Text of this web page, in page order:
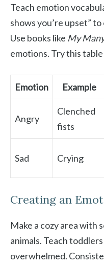
Teach emotion
shows you’re upset”
Use books like My
emotions. Try this
Emotion Example
Angry
Clenched
fists
Sad Crying
Creating an
Make a cozy area with
animals. Teach
overwhelmed.